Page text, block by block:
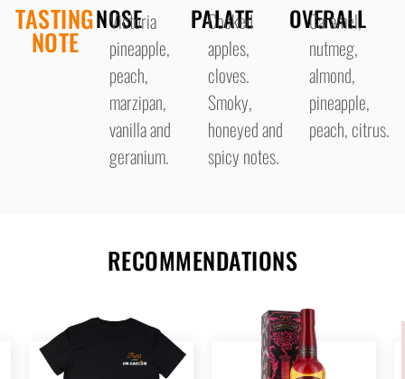
TASTING
NOTE
NOSE
Victoria
pineapple,
peach,
marzipan,
vanilla and
geranium.
PALATE
Cooked
apples,
cloves.
Smoky,
honeyed and
spicy notes.
OVERALL
Caramel,
nutmeg,
almond,
pineapple,
peach, citrus.
RECOMMENDATIONS